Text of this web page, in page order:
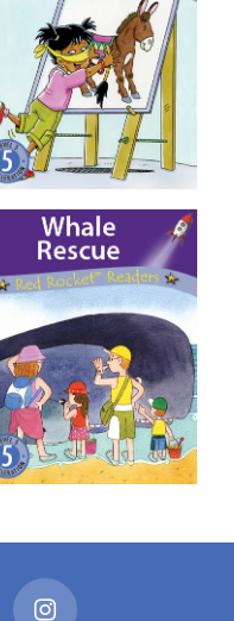
Pin the Tail on the Donkey